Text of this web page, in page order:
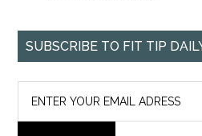
SUBSCRIBE TO FIT TIP